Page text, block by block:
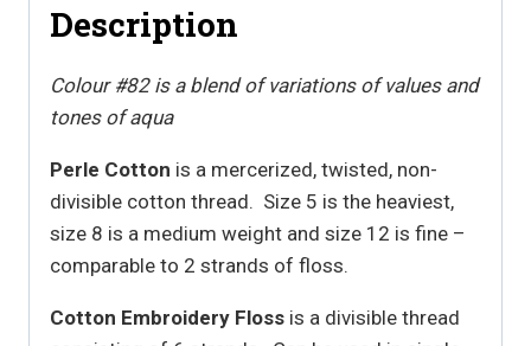
Description
Colour #82 is a blend of variations of values and
tones of aqua
Perle Cotton is a mercerized, twisted, non-
divisible cotton thread. Size 5 is the heaviest,
size 8 is a medium weight and size 12 is fine –
comparable to 2 strands of floss.
Cotton Embroidery Floss is a divisible thread